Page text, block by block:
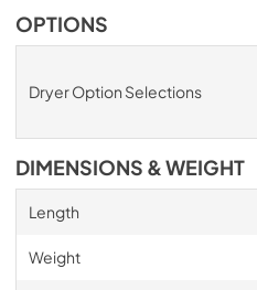
OPTIONS
Dryer Option Selections
DIMENSIONS & WEIGHT
Length
Weight